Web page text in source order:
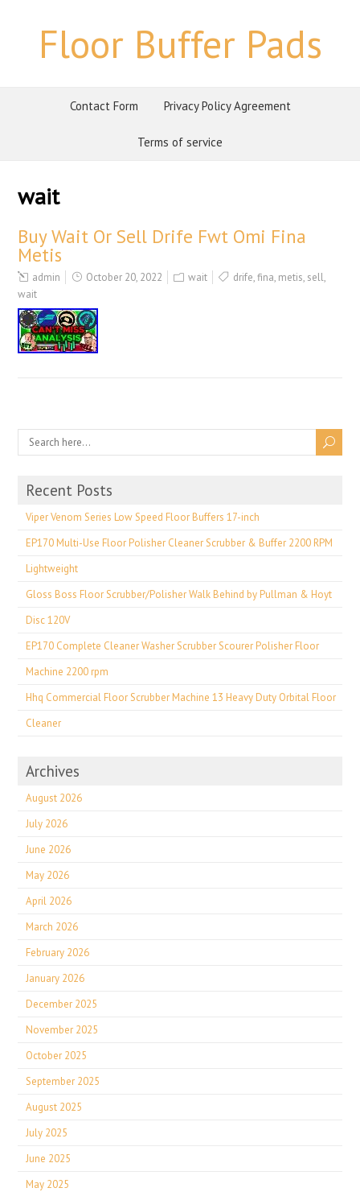
Floor Buffer Pads
Contact Form Privacy Policy Agreement
Terms of service
wait
Buy Wait Or Sell Drife Fwt Omi Fina
Metis
admin October 20, 2022 wait drife,fina, metis, sell,
wait
Recent Posts
Viper Venom Series Low Speed Floor Buffers 17-inch
EP170 Multi-Use Floor Polisher Cleaner Scrubber & Buffer 2200 RPM
Lightweight
Gloss Boss Floor Scrubber/Polisher Walk Behind by Pullman & Hoyt
Disc 120V
EP170 Complete Cleaner Washer Scrubber Scourer Polisher Floor
Machine 2200 rpm
Hhq Commercial Floor Scrubber Machine 13 Heavy Duty Orbital Floor
Cleaner
Archives
August 2026
July 2026
June 2026
May 2026
April 2026
March 2026
February 2026
January 2026
December 2025
November 2025
October 2025
September 2025
August 2025
July 2025
June 2025
May 2025